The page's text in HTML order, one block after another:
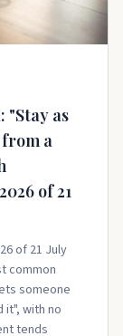
"Stay as
from a
of 21
of 21 July
common
someone
it", with no
tends